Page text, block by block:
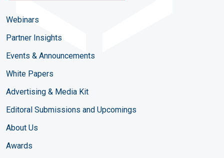
Webinars
Partner Insights
Events & Announcements
White Papers
Advertising & Media Kit
Editoral Submissions and Upcomings
About Us
Awards